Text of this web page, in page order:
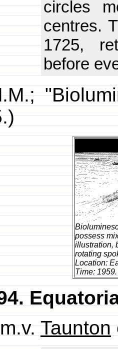
circles
centres.
1725,
before
possess
illustration,
rotating
Location:
Time: 1959.
Taunton